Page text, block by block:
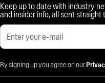
Keep up to date with industry
and insider info, all sent straight
By signing up you agree on our